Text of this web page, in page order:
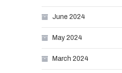
June 2024
May 2024
March 2024